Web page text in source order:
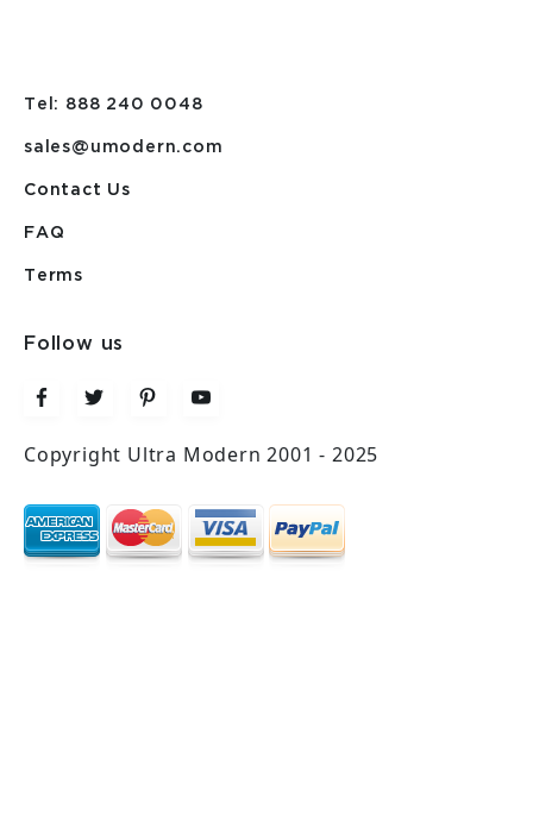
Tel: 888 240 0048
sales@umodern.com
Contact Us
FAQ
Terms
Follow us
Copyright Ultra Modern 2001 - 2025